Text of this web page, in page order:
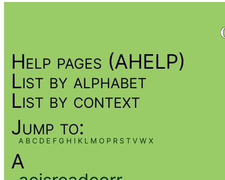
Help pages (AHELP)
List by alphabet
List by context
Jump to:
A B C D E F G H I K L M O P R S T V W X
A